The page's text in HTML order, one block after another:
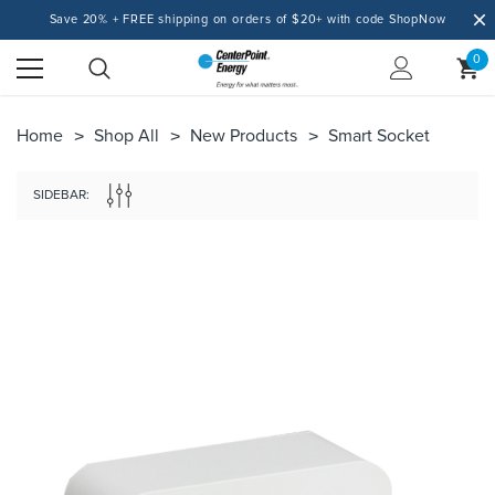
Save 20% + FREE shipping on orders of $20+ with code ShopNow
0
Home Shop All New Products Smart Socket
SIDEBAR: